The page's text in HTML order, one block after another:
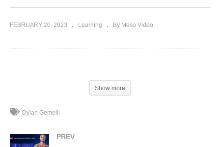
FEBRUARY 20, 2023 Learning By Meso Video
Show more
Dylan Gemelli
PREV